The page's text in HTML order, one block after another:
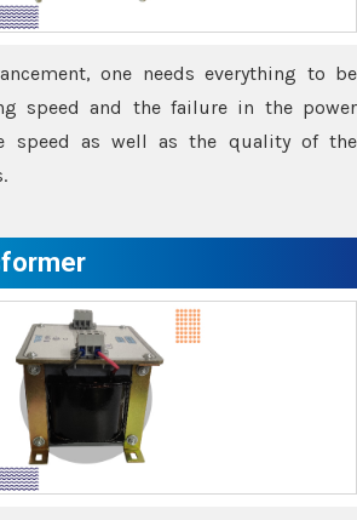
one needs everything to be
speed and the failure in the power
speed as well as the quality of the